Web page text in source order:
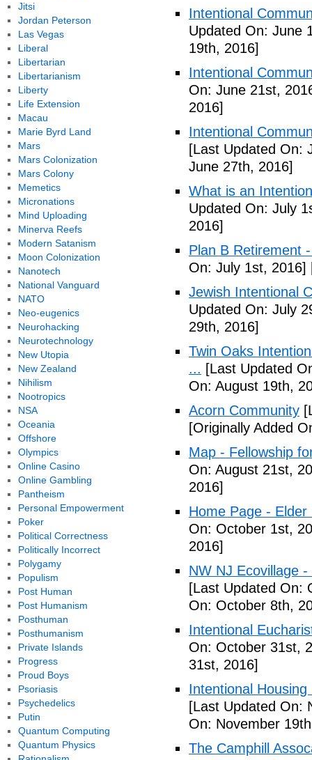
Intentional
Updated On: June
19th, 2016]
Intentional
On: June 21st,
2016]
Intentional
[Last Updated On:
June 27th, 2016]
What is an
Updated On: July
2016]
Plan B Retirement
On: July 1st, 2016]
Jewish Intentional
Updated On: July
29th, 2016]
Twin Oaks
... [Last Updated
On: August 19th,
Acorn Community
[Originally Added
Map - Fellowship
On: August 21st,
2016]
Home Page -
On: October 1st,
2016]
NW NJ Ecovillage
[Last Updated On:
On: October 8th,
Intentional
On: October 31st,
31st, 2016]
Intentional
[Last Updated On:
On: November
The Camphill
Jitsi
Jordan Peterson
Las Vegas
Liberal
Libertarian
Libertarianism
Liberty
Life Extension
Macau
Marie Byrd Land
Mars
Mars Colonization
Mars Colony
Memetics
Micronations
Mind Uploading
Minerva Reefs
Modern Satanism
Moon Colonization
Nanotech
National Vanguard
NATO
Neo-eugenics
Neurohacking
Neurotechnology
New Utopia
New Zealand
Nihilism
Nootropics
NSA
Oceania
Offshore
Olympics
Online Casino
Online Gambling
Pantheism
Personal Empowerment
Poker
Political Correctness
Politically Incorrect
Polygamy
Populism
Post Human
Post Humanism
Posthuman
Posthumanism
Private Islands
Progress
Proud Boys
Psoriasis
Psychedelics
Putin
Quantum Computing
Quantum Physics